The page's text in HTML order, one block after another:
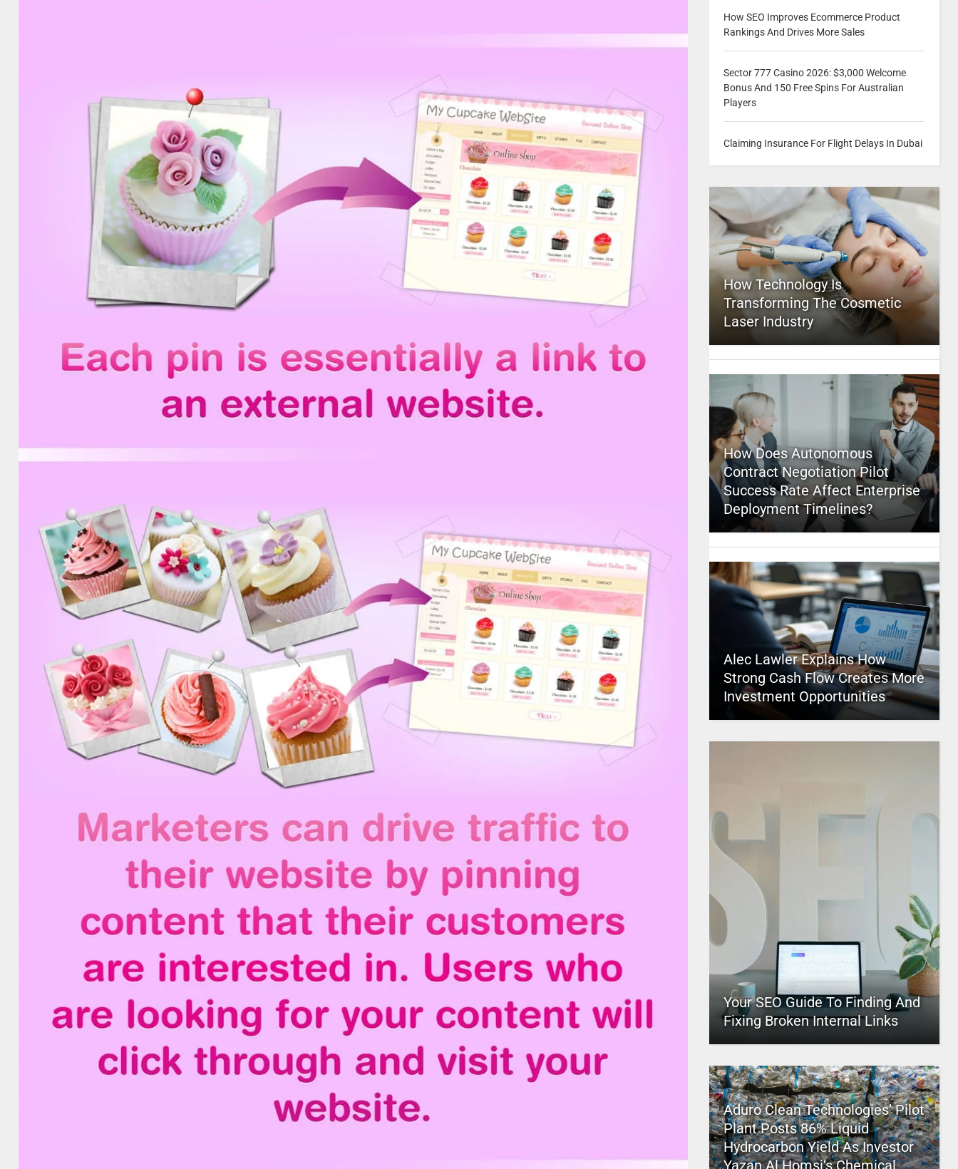
How SEO Improves Ecommerce Product
Rankings And Drives More Sales
Sector 777 Casino 2026: $3,000 Welcome
Bonus And 150 Free Spins For Australian
Players
Claiming Insurance For Flight Delays In Dubai
How Technology Is
Transforming The Cosmetic
Laser Industry
How Does Autonomous
Contract Negotiation Pilot
Success Rate Affect Enterprise
Deployment Timelines?
Alec Lawler Explains How
Strong Cash Flow Creates More
Investment Opportunities
Your SEO Guide To Finding And
Fixing Broken Internal Links
Aduro Clean Technologies’ Pilot
Plant Posts 86% Liquid
Hydrocarbon Yield As Investor
Yazan Al Homsi’s Chemical